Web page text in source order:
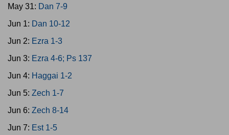
May 31: Dan 7-9
Jun 1: Dan 10-12
Jun 2: Ezra 1-3
Jun 3: Ezra 4-6; Ps 137
Jun 4: Haggai 1-2
Jun 5: Zech 1-7
Jun 6: Zech 8-14
Jun 7: Est 1-5